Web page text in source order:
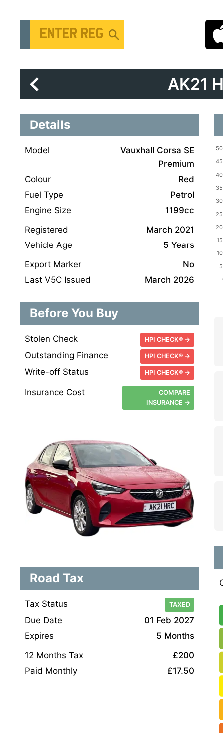
Vehicle Registration Number
AK21
Details
Model
Vauxhall Corsa SE
Premium
Colour
Red
Fuel Type
Petrol
Engine Size
1199cc
Registered
March 2021
Vehicle Age
5 Years
Export Marker
No
Last V5C Issued
March 2026
Before You Buy
Stolen Check HPI CHECK® →
Outstanding Finance HPI CHECK® →
Write-off Status HPI CHECK® →
Insurance Cost
COMPARE
INSURANCE →
Road Tax
Tax Status TAXED
Due Date
01 Feb 2027
Expires
5 Months
12 Months Tax
£200
Paid Monthly
£17.50